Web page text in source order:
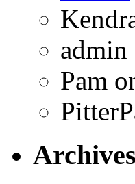
admin
Pam
Archives